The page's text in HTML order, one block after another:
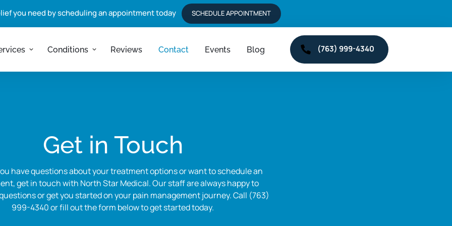
you need by scheduling an appointment today SCHEDULE APPOINTMENT
Conditions Reviews Contact Events Blog (763) 999-4340
Get in Touch
have questions about your treatment options or want to schedule an
get in touch with North Star Medical. Our staff are always happy to
or get you started on your pain management journey. Call (763)
999-4340 or fill out the form below to get started today.